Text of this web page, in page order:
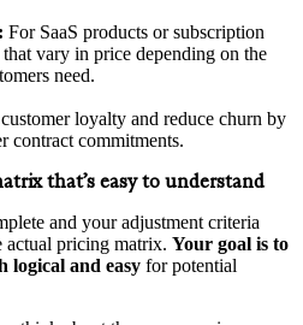
For SaaS products or subscription
vary in price depending on the
need.
loyalty and reduce churn by
contract commitments.
that’s easy to understand
and your adjustment criteria
actual pricing matrix. Your goal is to
logical and easy for potential